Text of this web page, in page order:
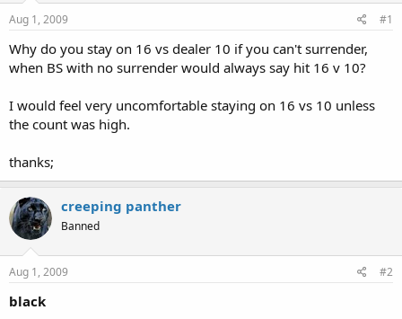
s
t
a
r
t
r
a
Aug 1, 2009 #1
Why do you stay on 16 vs dealer 10 if you can't surrender,
when BS with no surrender would always say hit 16 v 10?
I would feel very uncomfortable staying on 16 vs 10 unless
the count was high.
thanks;
creeping panther
Banned
Aug 1, 2009 #2
black